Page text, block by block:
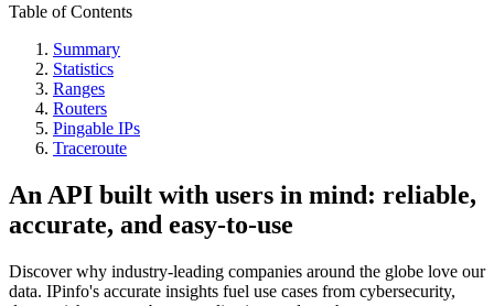
Table of Contents
Summary
Statistics
Ranges
Routers
Pingable IPs
Traceroute
An API built with users in mind: reliable,
accurate, and easy-to-use
Discover why industry-leading companies around the globe love our
data. IPinfo's accurate insights fuel use cases from cybersecurity,